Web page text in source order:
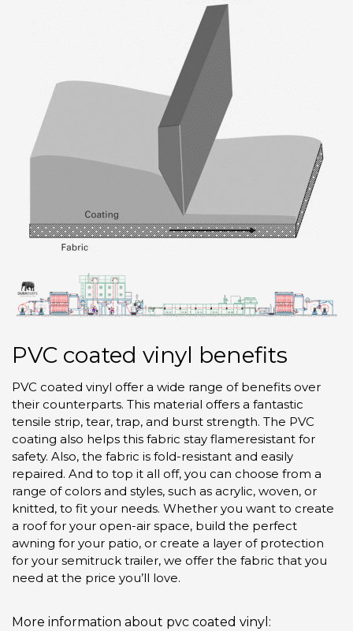
PVC coated vinyl benefits
PVC coated vinyl offer a wide range of benefits over
their counterparts. This material offers a fantastic
tensile strip, tear, trap, and burst strength. The PVC
coating also helps this fabric stay flameresistant for
safety. Also, the fabric is fold-resistant and easily
repaired. And to top it all off, you can choose from a
range of colors and styles, such as acrylic, woven, or
knitted, to fit your needs. Whether you want to create
a roof for your open-air space, build the perfect
awning for your patio, or create a layer of protection
for your semitruck trailer, we offer the fabric that you
need at the price you’ll love.
More information about pvc coated vinyl: